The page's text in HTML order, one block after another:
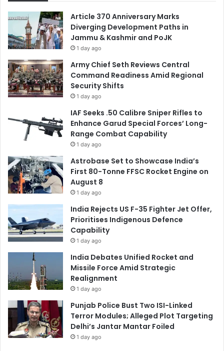
Article 370 Anniversary Marks
Diverging Development Paths in
Jammu & Kashmir and PoJK
1 day ago
Army Chief Seth Reviews Central
Command Readiness Amid Regional
Security Shifts
1 day ago
IAF Seeks .50 Calibre Sniper Rifles to
Enhance Garud Special Forces’ Long-
Range Combat Capability
1 day ago
Astrobase Set to Showcase India’s
First 80-Tonne FFSC Rocket Engine on
August 8
1 day ago
India Rejects US F-35 Fighter Jet Offer,
Prioritises Indigenous Defence
Capability
1 day ago
India Debates Unified Rocket and
Missile Force Amid Strategic
Realignment
1 day ago
Punjab Police Bust Two ISI-Linked
Terror Modules; Alleged Plot Targeting
Delhi’s Jantar Mantar Foiled
1 day ago